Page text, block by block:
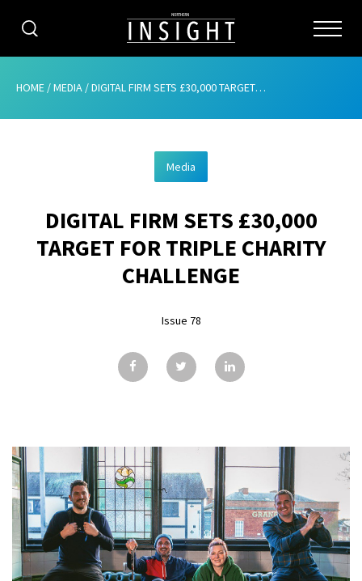
CATEGORIES
ABOUT
ADVERTISING
CONTRIBUTE
GALLERY
CONTACT
HOME /MEDIA /DIGITAL FIRM SETS £30,000 TARGET FOR TRIPLE CHARITY CHALLENGE
Media
DIGITAL FIRM SETS £30,000
TARGET FOR TRIPLE CHARITY
CHALLENGE
Issue 78